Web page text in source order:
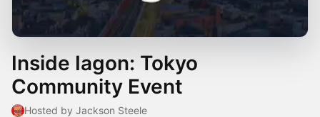
Inside Iagon: Tokyo
Community Event
Hosted by Jackson Steele